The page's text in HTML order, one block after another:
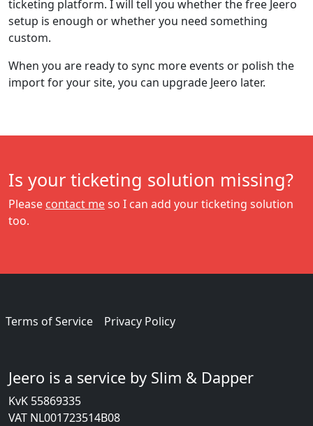
ticketing platform. I will tell you whether the free Jeero
setup is enough or whether you need something
custom.
When you are ready to sync more events or polish the
import for your site, you can upgrade Jeero later.
Is your ticketing solution missing?
Please contact meso I can add your ticketing solution
too.
Terms of Service Privacy Policy
Jeero is a service by Slim & Dapper
KvK 55869335
VAT NL001723514B08